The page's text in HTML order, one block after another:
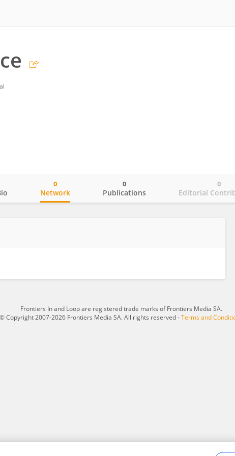
Network
0
Publications
0
Editorial
0
Frontiers In and Loop are registered trade marks of Frontiers Media SA.
© Copyright 2007-2026 Frontiers Media SA. All rights reserved -Terms and